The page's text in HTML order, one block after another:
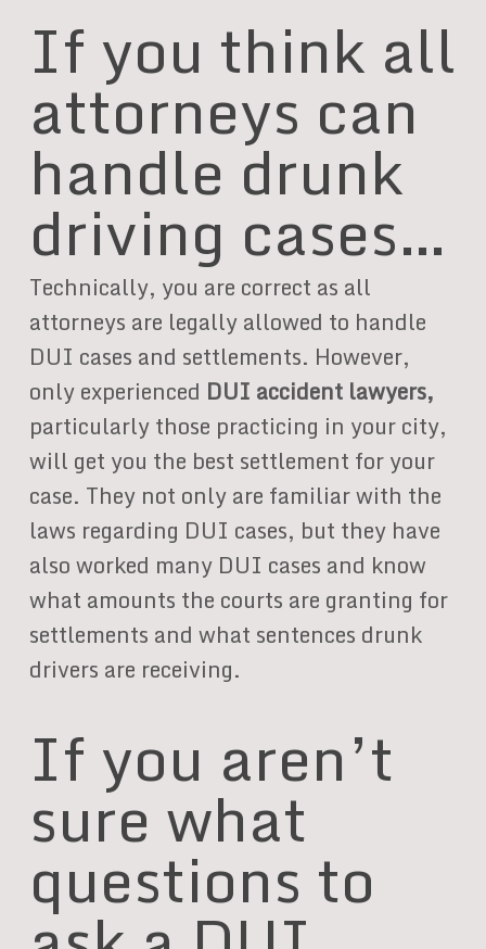
If you think all
attorneys can
handle drunk
driving cases…
Technically, you are correct as all
attorneys are legally allowed to handle
DUI cases and settlements. However,
only experienced DUI accident lawyers,
particularly those practicing in your city,
will get you the best settlement for your
case. They not only are familiar with the
laws regarding DUI cases, but they have
also worked many DUI cases and know
what amounts the courts are granting for
settlements and what sentences drunk
drivers are receiving.
If you aren’t
sure what
questions to